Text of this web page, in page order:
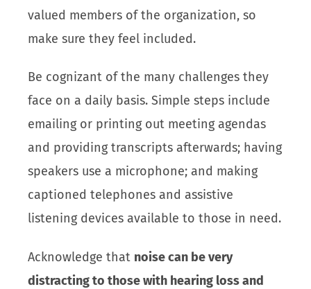
valued members of the organization, so
make sure they feel included.
Be cognizant of the many challenges they
face on a daily basis. Simple steps include
emailing or printing out meeting agendas
and providing transcripts afterwards; having
speakers use a microphone; and making
captioned telephones and assistive
listening devices available to those in need.
Acknowledge that noise can be very
distracting to those with hearing loss and